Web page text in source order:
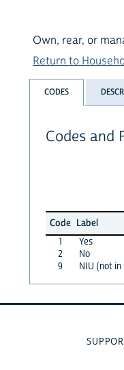
Own, rear, or
Return to
CODES
Codes and
Code Label
1
Yes
2
No
9
NIU (not in